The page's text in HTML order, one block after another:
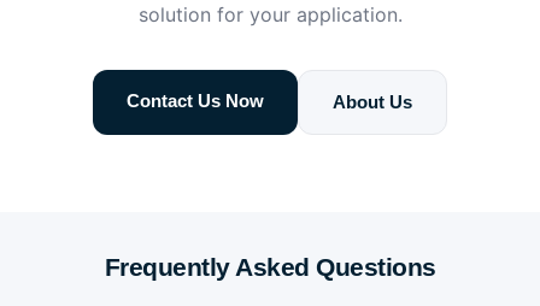
solution for your application.
Contact Us Now About Us
Frequently Asked Questions